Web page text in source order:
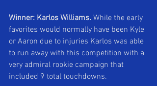
Winner: Karlos Williams. While the early
favorites would normally have been Kyle
or Aaron due to injuries Karlos was able
to run away with this competition with a
very admiral rookie campaign that
included 9 total touchdowns.